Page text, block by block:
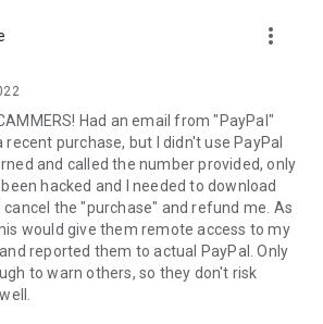
will send you a personal link to the
Clicking the link will start the app
app on your device.
to join a session created by your
connection, the remote session will
more_vert
Had an email from "PayPal"
purchase, but I didn't use PayPal
and called the number provided, only
hacked and I needed to download
cancel the "purchase" and refund me. As
would give them remote access to my
reported them to actual PayPal. Only
to warn others, so they don't risk